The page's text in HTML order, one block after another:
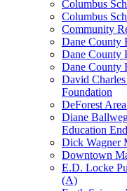
Columbus
Columbus
Community
Dane County
Dane County
Dane County
David
Foundation
DeForest
Diane
Education
Dick Wagner
Downtown
E.D. Locke
(A)